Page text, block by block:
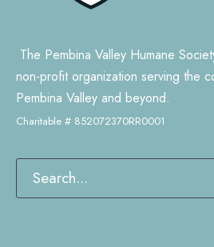
The Pembina Valley Humane
non-profit organization serving the
Pembina Valley and beyond.
Charitable # 852072370RR0001